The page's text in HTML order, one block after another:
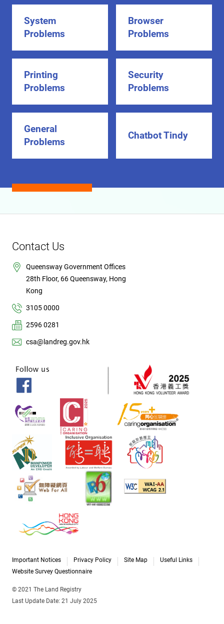
System
Problems
Browser
Problems
Printing
Problems
Security
Problems
General
Problems
Chatbot Tindy
Contact Us
Queensway Government Offices
28th Floor, 66 Queensway, Hong
Kong
3105 0000
2596 0281
csa@landreg.gov.hk
Important Notices Privacy Policy Site Map
Useful Links
Website Survey Questionnaire
© 2021 The Land Registry
Last Update Date: 21 July 2025